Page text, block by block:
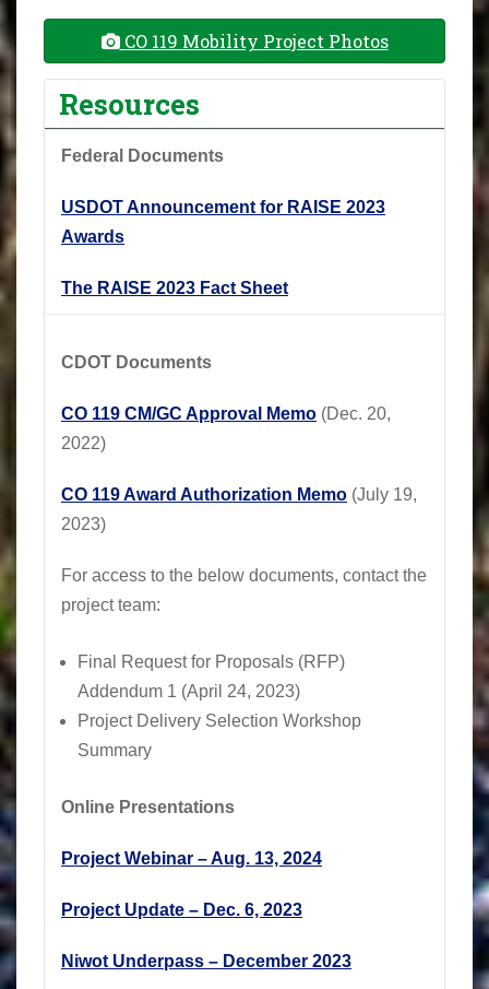
CO 119 Mobility Project Photos
Resources
Federal Documents
USDOT Announcement for RAISE 2023
Awards
The RAISE 2023 Fact Sheet
CDOT Documents
CO 119 CM/GC Approval Memo (Dec. 20,
2022)
CO 119 Award Authorization Memo (July 19,
2023)
For access to the below documents, contact the
project team:
Final Request for Proposals (RFP)
Addendum 1 (April 24, 2023)
Project Delivery Selection Workshop
Summary
Online Presentations
Project Webinar – Aug. 13, 2024
Project Update – Dec. 6, 2023
Niwot Underpass – December 2023